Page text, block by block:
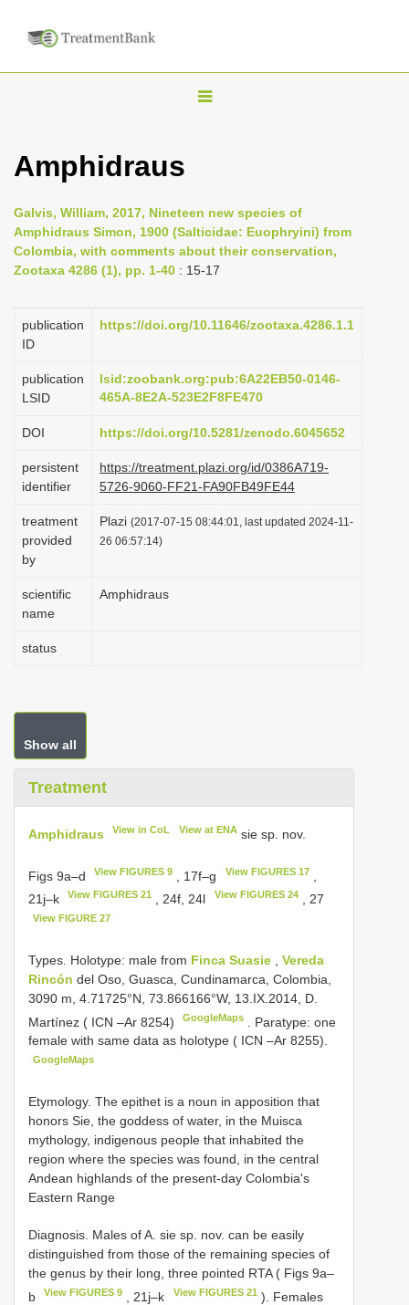
T
e
n
a
i
a
t
i
n
Amphidraus
Galvis, William, 2017, Nineteen new species of
Amphidraus Simon, 1900 (Salticidae: Euophryini) from
Colombia, with comments about their conservation,
Zootaxa 4286 (1), pp. 1-40 : 15-17
publication
ID
https://doi.org/10.11646/zootaxa.4286.1.1
publication
LSID
lsid:zoobank.org:pub:6A22EB50-0146-
465A-8E2A-523E2F8FE470
DOI https://doi.org/10.5281/zenodo.6045652
persistent
identifier
https://treatment.plazi.org/id/0386A719-
5726-9060-FF21-FA90FB49FE44
treatment
provided
by
Plazi (2017-07-15 08:44:01, last updated 2024-11-
26 06:57:14)
scientific
name
Amphidraus
status
Show all
Treatment
Amphidraus View in CoL View at ENAsie sp. nov.
Figs 9a–d View FIGURES 9 , 17f–g View FIGURES 17
21j–k
View FIGURES 21 , 24f, 24l View FIGURES 24, 27
View FIGURE 27
Types. Holotype: male from Finca Suasie
Vereda
Rincón del Oso, Guasca, Cundinamarca, Colombia,
3090 m, 4.71725°N, 73.866166°W, 13.IX.2014, D.
Martínez ( ICN –Ar 8254)
GoogleMaps
Paratype: one
female with same data as holotype ( ICN –Ar 8255).
GoogleMaps
Etymology. The epithet is a noun in apposition that
honors Sie, the goddess of water, in the Muisca
mythology, indigenous people that inhabited the
region where the species was found, in the central
Andean highlands of the present-day Colombia's
Eastern Range
Diagnosis. Males of A. sie sp. nov. can be easily
distinguished from those of the remaining species of
the genus by their long, three pointed RTA ( Figs 9a–
b
View FIGURES 9 , 21j–k View FIGURES 21). Females